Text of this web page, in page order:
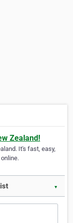
Zealand!
It's fast, easy,
▼